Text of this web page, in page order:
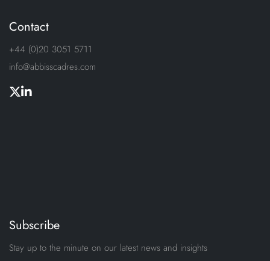
Contact
+44 (0)20 3051 5711
info@abbisscadres.com
Subscribe
Stay up to the minute on our latest news and insights